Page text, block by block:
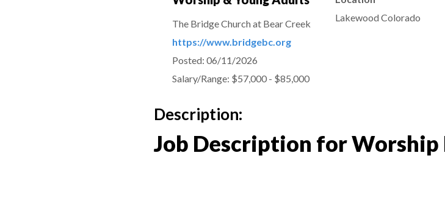
The Bridge Church at Bear Creek
https://www.bridgebc.org
Posted: 06/11/2026
Salary/Range: $57,000 - $85,000
Lakewood Colorado
Description:
Job Description for